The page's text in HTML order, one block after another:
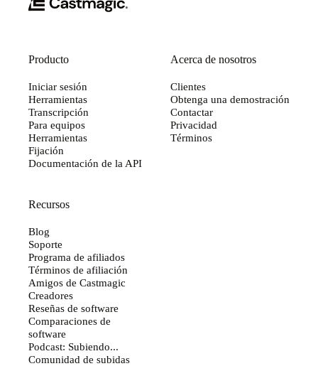
Producto
Iniciar sesión
Herramientas
Transcripción
Para equipos
Herramientas
Fijación
Documentación de la API
Acerca de nosotros
Clientes
Obtenga una demostración
Contactar
Privacidad
Términos
Recursos
Blog
Soporte
Programa de afiliados
Términos de afiliación
Amigos de Castmagic
Creadores
Reseñas de software
Comparaciones de
software
Podcast: Subiendo...
Comunidad de subidas